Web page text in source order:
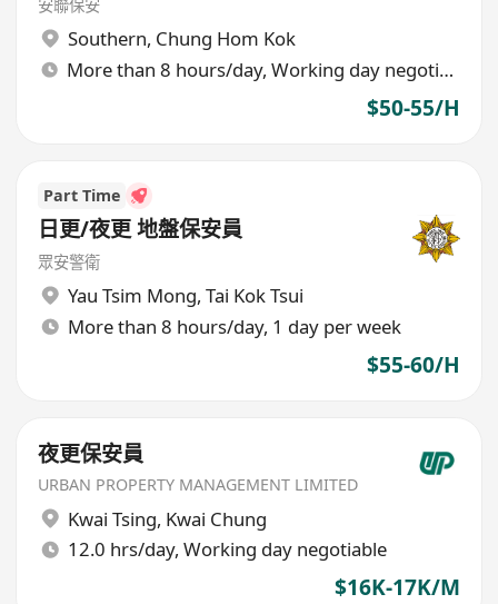
安聯保安
Southern, Chung Hom Kok
More than 8 hours/day, Working day negotiable
$50-55/H
Part Time
日更/夜更 地盤保安員
眾安警衛
Yau Tsim Mong, Tai Kok Tsui
More than 8 hours/day, 1 day per week
$55-60/H
夜更保安員
URBAN PROPERTY MANAGEMENT LIMITED
Kwai Tsing, Kwai Chung
12.0 hrs/day, Working day negotiable
$16K-17K/M